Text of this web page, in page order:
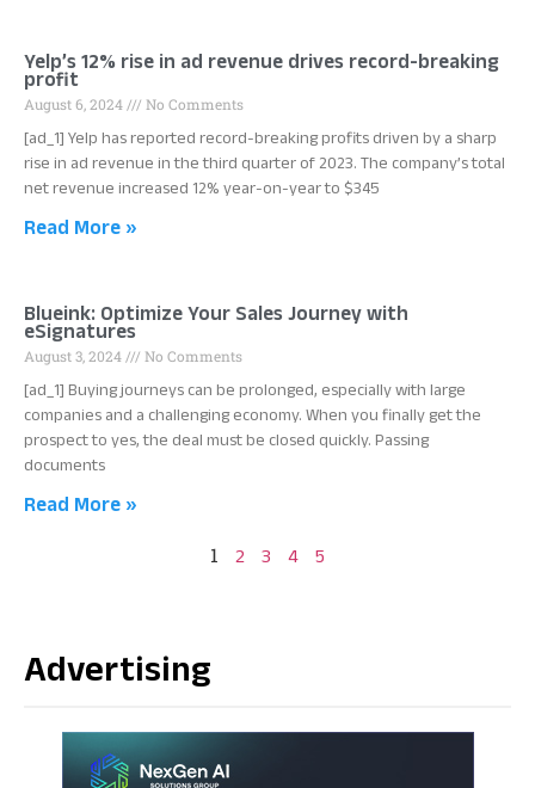
Yelp’s 12% rise in ad revenue drives record-breaking
profit
August 6, 2024 No Comments
[ad_1] Yelp has reported record-breaking profits driven by a sharp
rise in ad revenue in the third quarter of 2023. The company’s total
net revenue increased 12% year-on-year to $345
Read More »
Blueink: Optimize Your Sales Journey with
eSignatures
August 3, 2024 No Comments
[ad_1] Buying journeys can be prolonged, especially with large
companies and a challenging economy. When you finally get the
prospect to yes, the deal must be closed quickly. Passing
documents
Read More »
1 2 3 4 5
Advertising